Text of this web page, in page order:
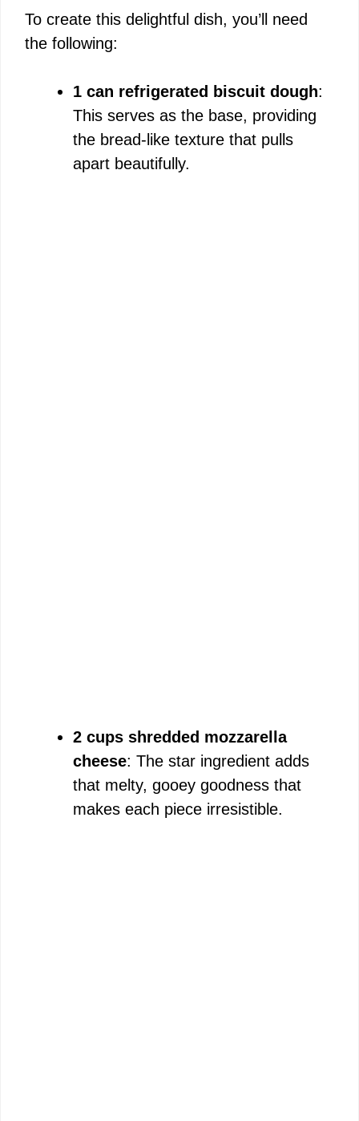
o
To create this delightful dish, you’ll need
the following:
1 can refrigerated biscuit dough:
This serves as the base, providing
the bread-like texture that pulls
apart beautifully.
2 cups shredded mozzarella
cheese: The star ingredient adds
that melty, gooey goodness that
makes each piece irresistible.